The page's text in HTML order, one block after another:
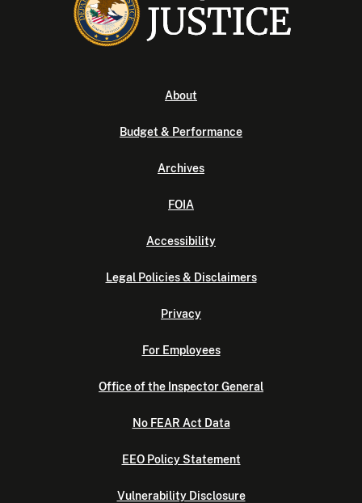
About
Budget & Performance
Archives
FOIA
Accessibility
Legal Policies & Disclaimers
Privacy
For Employees
Office of the Inspector General
No FEAR Act Data
EEO Policy Statement
Vulnerability Disclosure